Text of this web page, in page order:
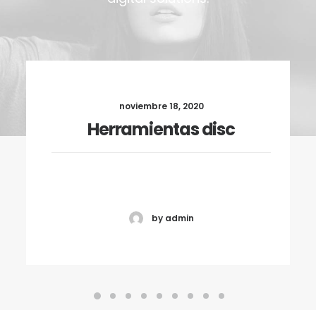
noviembre 18, 2020
Herramientas disc
by admin